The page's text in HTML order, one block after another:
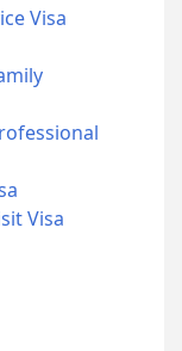
Visa
Visa